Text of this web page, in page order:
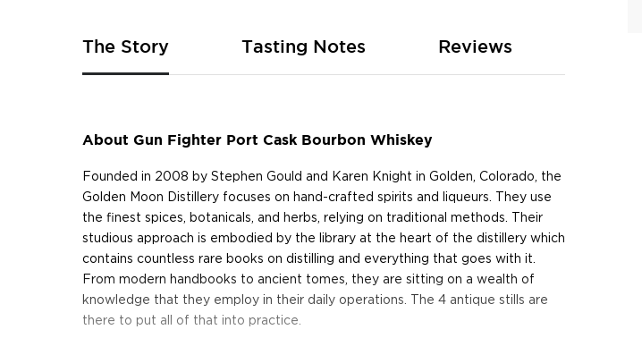
of
the
images
The Story
About Gun Fighter Port Cask Bourbon Whiskey
Founded in 2008 by Stephen Gould and Karen Knight in Golden, Colorado, the
Golden Moon Distillery focuses on hand-crafted spirits and liqueurs. They use
the finest spices, botanicals, and herbs, relying on traditional methods. Their
studious approach is embodied by the library at the heart of the distillery which
contains countless rare books on distilling and everything that goes with it.
From modern handbooks to ancient tomes, they are sitting on a wealth of
knowledge that they employ in their daily operations. The 4 antique stills are
there to put all of that into practice.
Tasting Notes Reviews